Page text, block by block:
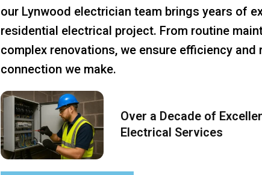
our Lynwood electrician team brings years of
residential electrical project. From routine
complex renovations, we ensure efficiency and
connection we make.
Over a Decade of
Electrical Services